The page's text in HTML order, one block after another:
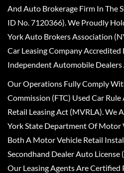
And Auto Brokerage Firm In The
ID No. 7120366). We Proudly
York Auto Brokers Association
Car Leasing Company Accredited
Independent Automobile Dealers
Our Operations Fully Comply
Commission (FTC) Used Car
Retail Leasing Act (MVRLA). We
York State Department Of Motor
Both A Motor Vehicle Retail
Secondhand Dealer Auto
Our Leasing Agents Are Certified